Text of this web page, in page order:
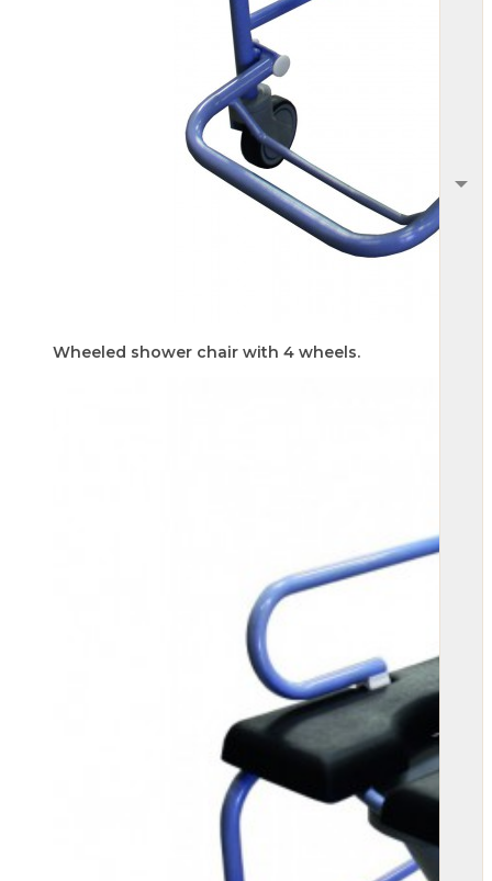
Wheeled shower chair with 4 wheels.